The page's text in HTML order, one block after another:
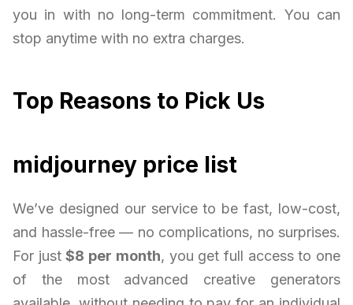
you in with no long-term commitment. You can
stop anytime with no extra charges.
Top Reasons to Pick Us
midjourney price list
We’ve designed our service to be fast, low-cost,
and hassle-free — no complications, no surprises.
For just$8 per month, you get full access to one
of the most advanced creative generators